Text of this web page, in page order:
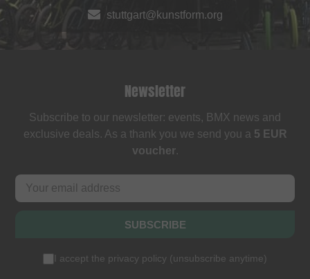
stuttgart@kunstform.org
Newsletter
Subscribe to our newsletter: events, BMX news and
exclusive deals. As a thank you we send you a 5 EUR
voucher.
SUBSCRIBE
I accept the privacy policy (unsubscribe anytime)